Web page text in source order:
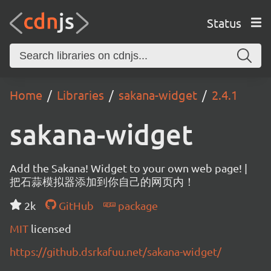
Status
Home Libraries sakana-widget 2.4.1
sakana-widget
Add the Sakana! Widget to your own web page! |
把石蒜模拟器添加到你自己的网页内！
2k
GitHub
package
MIT licensed
https://github.dsrkafuu.net/sakana-widget/